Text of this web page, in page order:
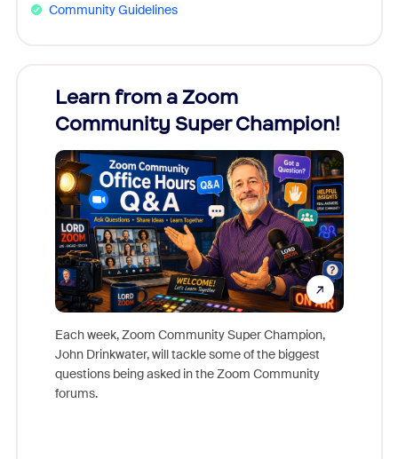
Community Guidelines
Learn from a Zoom
Community Super Champion!
Each week, Zoom Community Super Champion,
John Drinkwater, will tackle some of the biggest
questions being asked in the Zoom Community
forums.